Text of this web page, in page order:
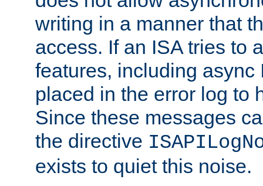
writing in a manner that
access. If an ISA tries to
features, including async
placed in the error log to
Since these messages
the directive
exists to quiet this noise.